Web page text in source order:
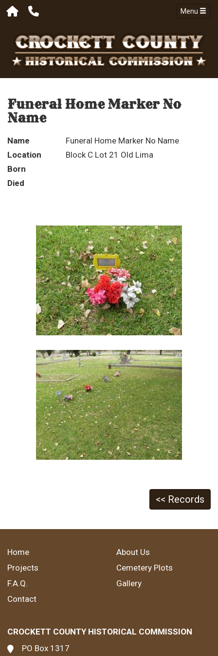
Menu
Funeral Home Marker No
Name
Name
Funeral Home Marker No Name
Location
Block C Lot 21 Old Lima
Born
Died
<< Records
Home
About Us
Projects
Cemetery Plots
F.A.Q.
Gallery
Contact
CROCKETT COUNTY HISTORICAL COMMISSION
PO Box 1317